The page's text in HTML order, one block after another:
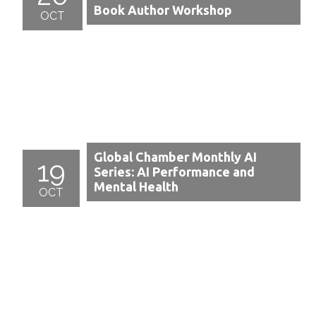
OCT
Book Author Workshop
19
OCT
Global Chamber Monthly AI
Series: AI Performance and
Mental Health